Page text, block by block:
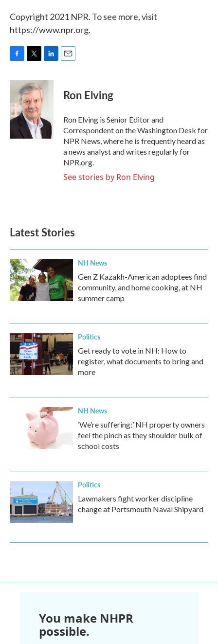
Copyright 2021 NPR. To see more, visit
https://www.npr.org.
c
o
o
i
t
t
e
r
n
k
e
I
Ron Elving
Ron Elving is Senior Editor and
Correspondent on the Washington Desk for
NPR News, where he is frequently heard as
a news analyst and writes regularly for
NPR.org.
See stories by Ron Elving
Latest Stories
NH News
Gen Z Kazakh-American adoptees find
community, and home cooking, at NH
summer camp
Politics
Get ready to vote in NH: How to
register, what documents to bring and
more
NH News
‘We’re suffering:’ NH property owners
feel the pinch as they shoulder bulk of
school costs
Politics
Lawmakers fight worker discipline
change at Portsmouth Naval Shipyard
You make NHPR
possible.